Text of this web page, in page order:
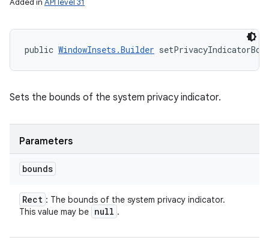
Added in API level 31
public WindowInsets.Builder
Sets the bounds of the system privacy indicator.
Parameters
bounds
Rect : The bounds of the system privacy indicator.
This value may be null .